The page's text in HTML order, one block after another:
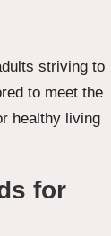
striving to
to meet the
healthy living
for